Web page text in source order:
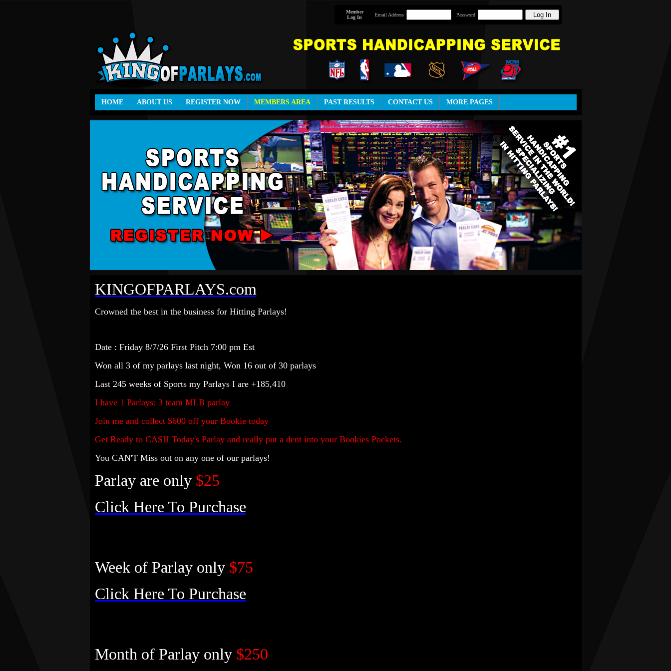
Member
Log In
Email Address Password
HOME ABOUT US REGISTER NOW MEMBERS AREA PAST RESULTS CONTACT US MORE PAGES
KINGOFPARLAYS.com
Crowned the best in the business for Hitting Parlays!
Date : Friday 8/7/26 First Pitch 7:00 pm Est
Won all 3 of my parlays last night, Won 16 out of 30 parlays
Last 245 weeks of Sports my Parlays I are +185,410
I have 1 Parlays: 3 team MLBparlay
Join me and collect $600 off your Bookie today
Get Ready to CASH Today's Parlay and really put a dent into your Bookies Pockets.
You CAN'T Miss out on any one of our parlays!
Parlay are only $25
Click Here To Purchase
Week of Parlay only $75
Click Here To Purchase
Month of Parlay only $250